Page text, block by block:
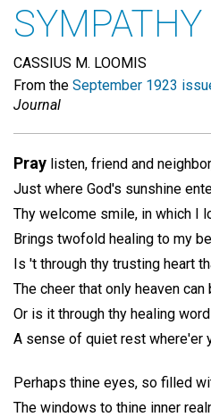
SYMPATHY
CASSIUS M. LOOMIS
From the September 1923
Journal
Pray listen, friend and
Just where God's sunshine
Thy welcome smile, in which I
Brings twofold healing to my
Is 't through thy trusting heart
The cheer that only heaven can
Or is it through thy healing
A sense of quiet rest where'er
Perhaps thine eyes, so filled
The windows to thine inner